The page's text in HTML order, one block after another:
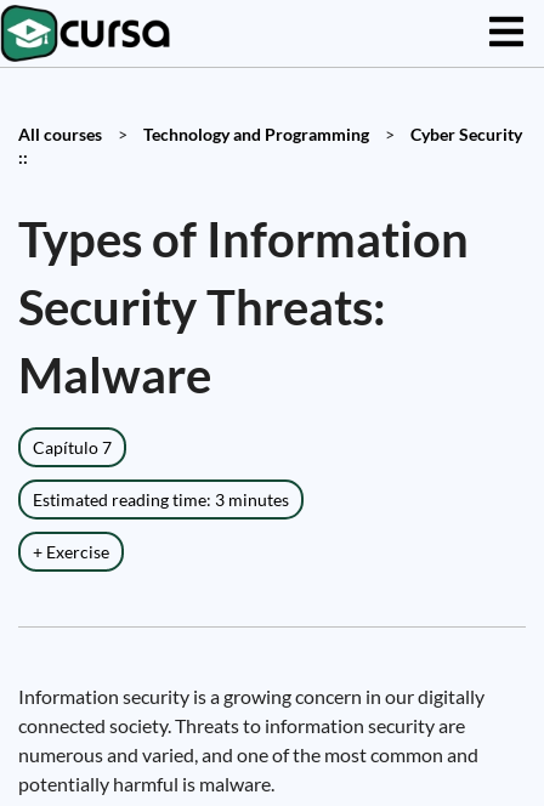
All courses > Technology and Programming >
Cyber Security
::
Types of Information
Security Threats:
Malware
Capítulo 7
Estimated reading time: 3 minutes
+ Exercise
Information security is a growing concern in our digitally
connected society. Threats to information security are
numerous and varied, and one of the most common and
potentially harmful is malware.